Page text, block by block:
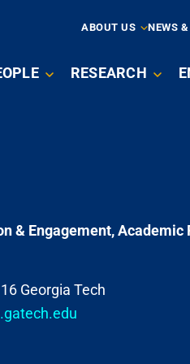
ABOUT US NEWS
RESEARCH
& Engagement, Academic
Georgia Tech